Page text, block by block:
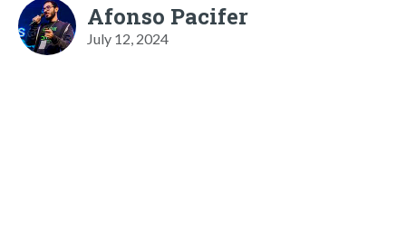
Afonso Pacifer
July 12, 2024